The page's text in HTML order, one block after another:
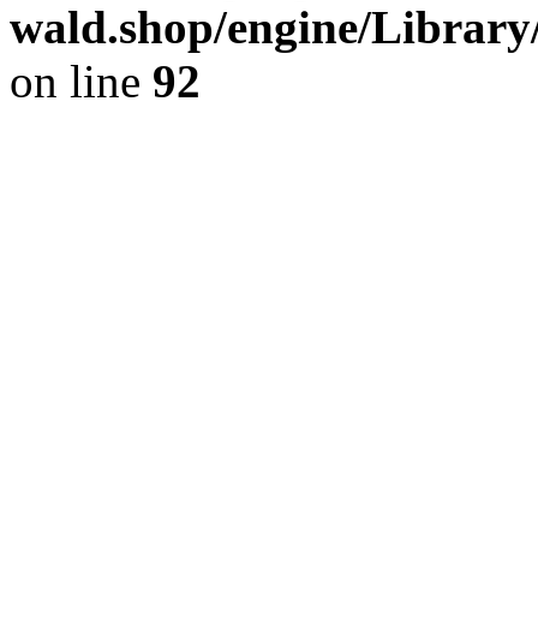
wald.shop/engine/
on line 92